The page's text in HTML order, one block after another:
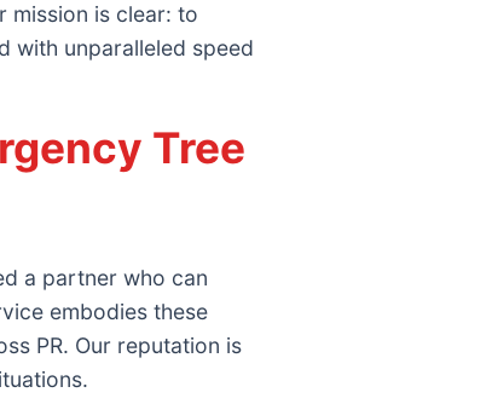
mission is clear: to
with unparalleled speed
Tree
a partner who can
embodies these
PR. Our reputation is